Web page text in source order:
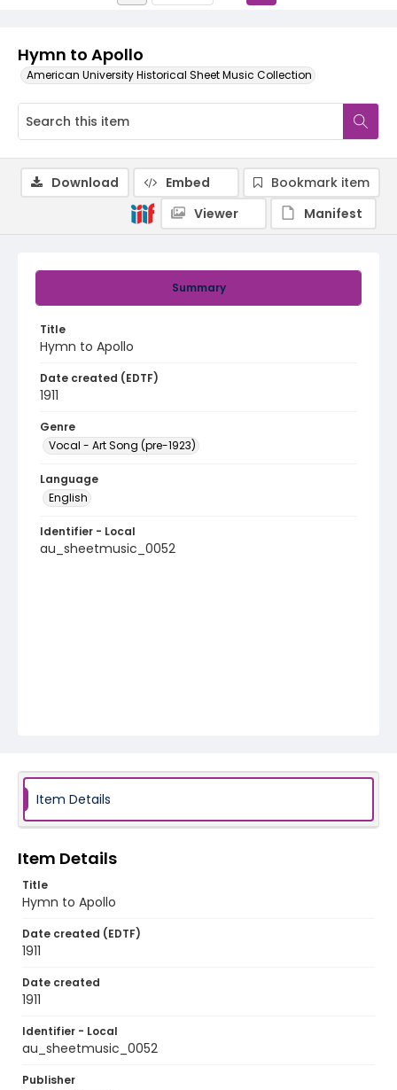
Hymn to Apollo
American University Historical Sheet Music Collection
Summary
Title
Hymn to Apollo
Date created (EDTF)
1911
Genre
Vocal - Art Song (pre-1923)
Language
English
Identifier - Local
au_sheetmusic_0052
Download Embed
Bookmark item
Viewer
Manifest
Item Details
Item Details
Title
Hymn to Apollo
Date created (EDTF)
1911
Date created
1911
Identifier - Local
au_sheetmusic_0052
Publisher